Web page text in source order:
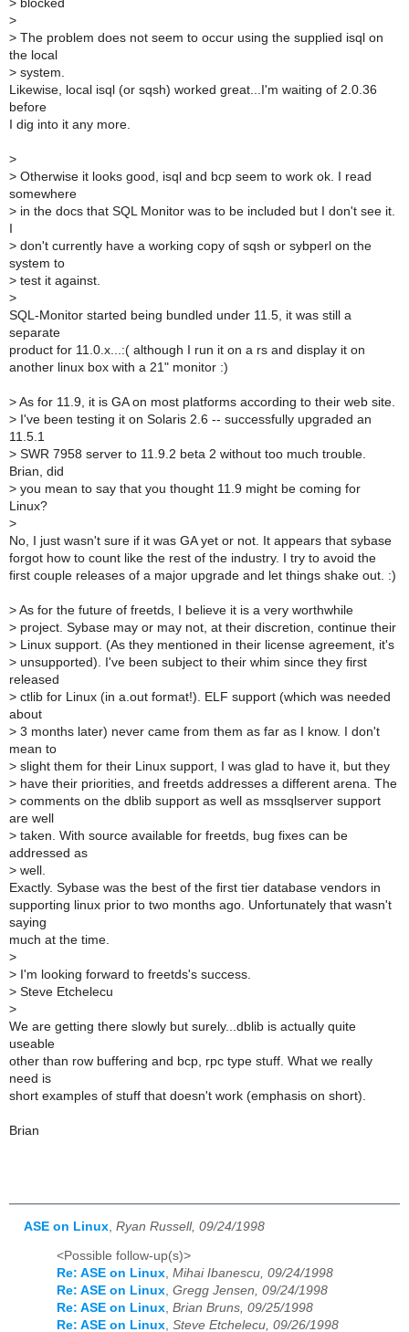
> blocked
>
> The problem does not seem to occur using the supplied isql on
the local
> system.
Likewise, local isql (or sqsh) worked great...I'm waiting of 2.0.36
before
I dig into it any more.
>
> Otherwise it looks good, isql and bcp seem to work ok. I read
somewhere
> in the docs that SQL Monitor was to be included but I don't see it.
I
> don't currently have a working copy of sqsh or sybperl on the
system to
> test it against.
>
SQL-Monitor started being bundled under 11.5, it was still a
separate
product for 11.0.x...:( although I run it on a rs and display it on
another linux box with a 21" monitor :)
> As for 11.9, it is GA on most platforms according to their web site.
> I've been testing it on Solaris 2.6 -- successfully upgraded an
11.5.1
> SWR 7958 server to 11.9.2 beta 2 without too much trouble.
Brian, did
> you mean to say that you thought 11.9 might be coming for
Linux?
>
No, I just wasn't sure if it was GA yet or not. It appears that sybase
forgot how to count like the rest of the industry. I try to avoid the
first couple releases of a major upgrade and let things shake out. :)
> As for the future of freetds, I believe it is a very worthwhile
> project. Sybase may or may not, at their discretion, continue their
> Linux support. (As they mentioned in their license agreement, it's
> unsupported). I've been subject to their whim since they first
released
> ctlib for Linux (in a.out format!). ELF support (which was needed
about
> 3 months later) never came from them as far as I know. I don't
mean to
> slight them for their Linux support, I was glad to have it, but they
> have their priorities, and freetds addresses a different arena. The
> comments on the dblib support as well as mssqlserver support
are well
> taken. With source available for freetds, bug fixes can be
addressed as
> well.
Exactly. Sybase was the best of the first tier database vendors in
supporting linux prior to two months ago. Unfortunately that wasn't
saying
much at the time.
>
> I'm looking forward to freetds's success.
> Steve Etchelecu
>
We are getting there slowly but surely...dblib is actually quite
useable
other than row buffering and bcp, rpc type stuff. What we really
need is
short examples of stuff that doesn't work (emphasis on short).
Brian
ASE on Linux Ryan Russell, 09/24/1998
<Possible follow-up(s)>
Re: ASE on Linux, Mihai Ibanescu, 09/24/1998
Re: ASE on Linux, Gregg Jensen, 09/24/1998
Re: ASE on Linux, Brian Bruns, 09/25/1998
Re: ASE on Linux, Steve Etchelecu, 09/26/1998